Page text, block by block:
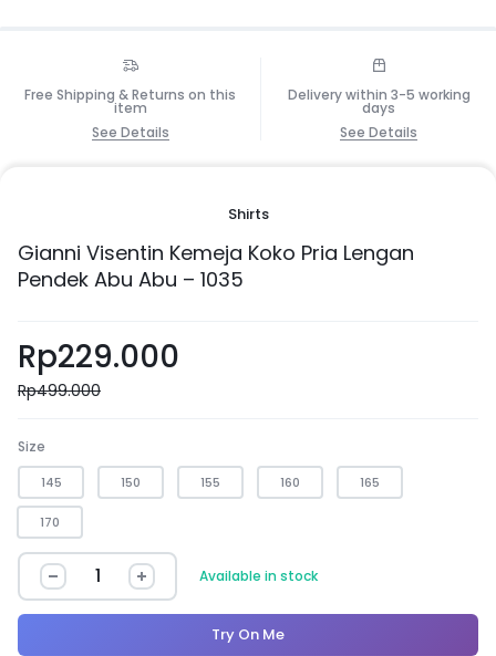
Free Shipping & Returns on this
item
See Details
Delivery within 3-5 working
days
See Details
Shirts
Gianni Visentin Kemeja Koko Pria Lengan
Pendek Abu Abu – 1035
Rp229.000
Rp499.000
Size
145 150 155 160 165
170
Available in stock
Try On Me